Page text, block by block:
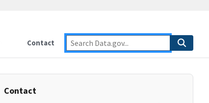
Contact
Contact